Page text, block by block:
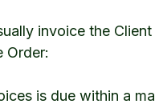
invoice the
Order:
is due within a